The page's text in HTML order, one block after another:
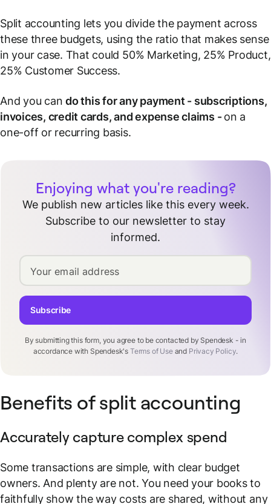
Split accounting lets you divide the payment across
these three budgets, using the ratio that makes sense
in your case. That could 50% Marketing, 25% Product,
25% Customer Success.
And you cando this for any payment - subscriptions,
invoices, credit cards, and expense claims -on a
one-off or recurring basis.
Enjoying what you're reading?
We publish new articles like this every week.
Subscribe to our newsletter to stay
informed.
Your email address
By submitting this form, you agree to be contacted by Spendesk - in
accordance with Spendesk's Terms of Useand Privacy Policy.
Subscribe
Benefits of split accounting
Accurately capture complex spend
Some transactions are simple, with clear budget
owners. And plenty are not. You need your books to
faithfully show the way costs are shared, without any